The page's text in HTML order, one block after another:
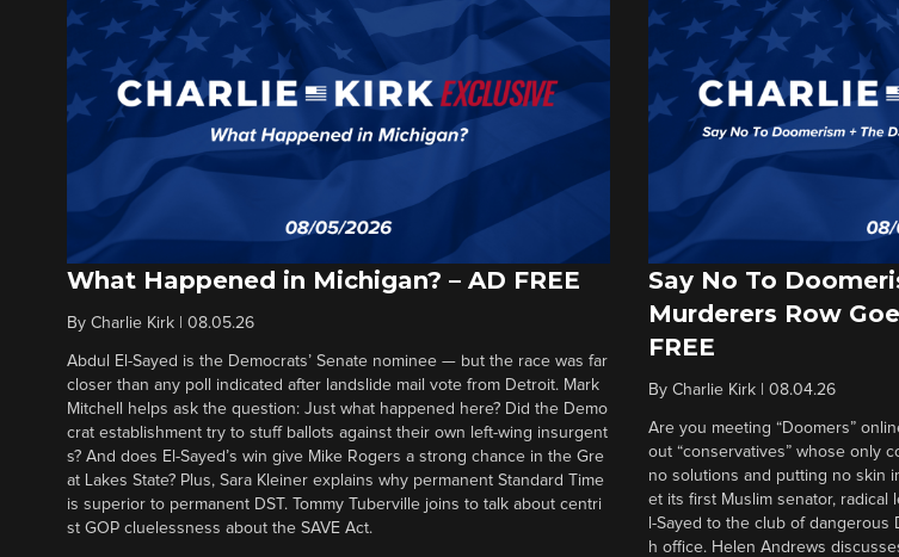
What Happened in Michigan? – AD FREE
By Charlie Kirk 08.05.26
Abdul El-Sayed is the Democrats’ Senate nominee — but the race was far
closer than any poll indicated after landslide mail vote from Detroit. Mark
Mitchell helps ask the question: Just what happened here? Did the Demo
crat establishment try to stuff ballots against their own left-wing insurgent
s? And does El-Sayed’s win give Mike Rogers a strong chance in the Gre
at Lakes State? Plus, Sara Kleiner explains why permanent Standard Time
is superior to permanent DST. Tommy Tuberville joins to talk about centri
st GOP cluelessness about the SAVE Act.
Say No To
Murderers Row
FREE
By Charlie Kirk| 08.04.26
Are you meeting “Doomers”
out “conservatives” whose only
no solutions and putting no skin
et its first Muslim senator, radical
l-Sayed to the club of dangerous
h office. Helen Andrews